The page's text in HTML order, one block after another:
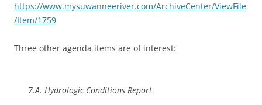
https://www.mysuwanneeriver.com/ArchiveCenter/ViewFile
/Item/1759
Three other agenda items are of interest:
7.A. Hydrologic Conditions Report